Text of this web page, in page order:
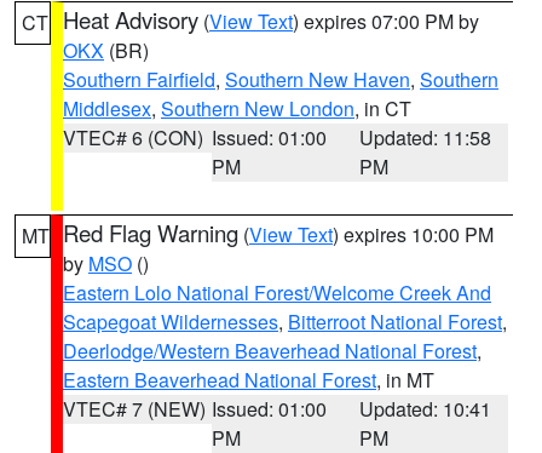
CT Heat Advisory (View Text) expires 07:00 PM by
OKX (BR)
Southern Fairfield, Southern New Haven, Southern
Middlesex, Southern New London, in CT
VTEC# 6 (CON) Issued: 01:00
PM
Updated: 11:58
PM
MT Red Flag Warning (View Text) expires 10:00 PM
by MSO ()
Eastern Lolo National Forest/Welcome Creek And
Scapegoat Wildernesses, Bitterroot National Forest,
Deerlodge/Western Beaverhead National Forest,
Eastern Beaverhead National Forest, in MT
VTEC# 7 (NEW) Issued: 01:00
PM
Updated: 10:41
PM